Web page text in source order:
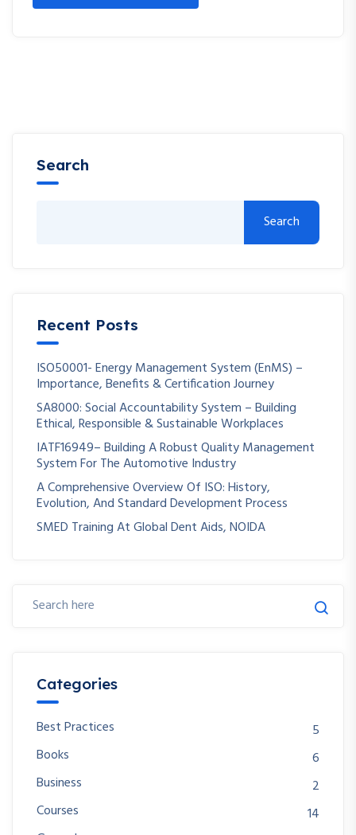
Search
Search
Recent Posts
ISO50001- Energy Management System (EnMS) –
Importance, Benefits & Certification Journey
SA8000: Social Accountability System – Building
Ethical, Responsible & Sustainable Workplaces
IATF16949– Building A Robust Quality Management
System For The Automotive Industry
A Comprehensive Overview Of ISO: History,
Evolution, And Standard Development Process
SMED Training At Global Dent Aids, NOIDA
Categories
Best Practices
5
Books
6
Business
2
Courses
14